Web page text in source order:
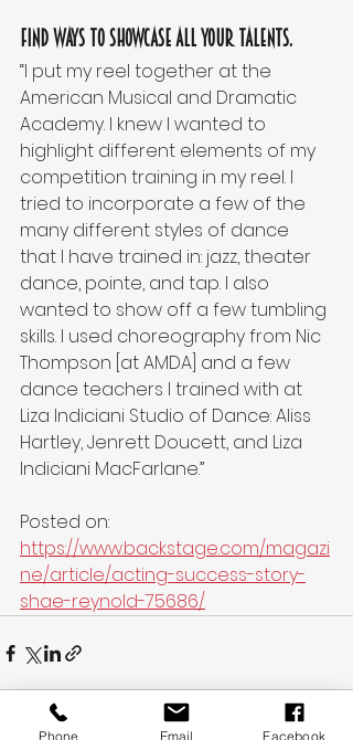
Find ways to showcase all your talents.
“I put my reel together at the
American Musical and Dramatic
Academy. I knew I wanted to
highlight different elements of my
competition training in my reel. I
tried to incorporate a few of the
many different styles of dance
that I have trained in: jazz, theater
dance, pointe, and tap. I also
wanted to show off a few tumbling
skills. I used choreography from Nic
Thompson [at AMDA] and a few
dance teachers I trained with at
Liza Indiciani Studio of Dance: Aliss
Hartley, Jenrett Doucett, and Liza
Indiciani MacFarlane.”
Posted on:
https://www.backstage.com/magazi
ne/article/acting-success-story-
shae-reynold-75686/
Phone Email Facebook